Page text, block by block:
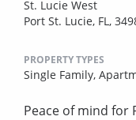
St. Lucie West
Port St. Lucie, FL,
PROPERTY TYPES
Single Family,
Peace of mind for